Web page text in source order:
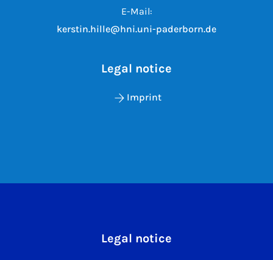
E-Mail:
kerstin.hille@hni.uni-paderborn.de
Legal notice
Imprint
Legal notice